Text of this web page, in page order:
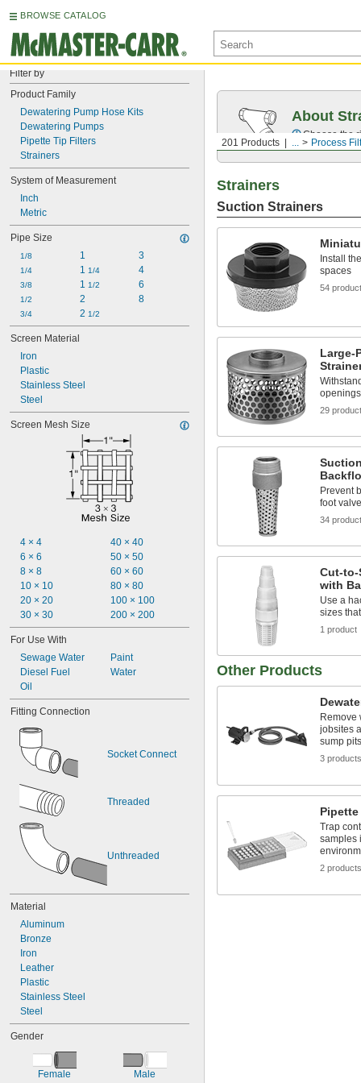
BROWSE CATALOG
Filter by
Product Family
Dewatering Pump Hose Kits
Dewatering Pumps
Pipette Tip Filters
Strainers
System of Measurement
Inch
Metric
Pipe Size
1/8
1/4
3/8
1/2
3/4
1
1 1/4
1 1/2
2
2 1/2
3
4
6
8
Screen Material
Iron
Plastic
Stainless Steel
Steel
Screen Mesh Size
4 × 4
6 × 6
8 × 8
10 × 10
20 × 20
30 × 30
40 × 40
50 × 50
60 × 60
80 × 80
100 × 100
200 × 200
For Use With
Sewage Water
Diesel Fuel
Oil
Paint
Water
Fitting Connection
Socket Connect
Threaded
Unthreaded
Material
Aluminum
Bronze
Iron
Leather
Plastic
Stainless Steel
Steel
Gender
Female Male
201 Products ... Process
About
Choose the
Strainers
Suction Strainers
Install
spaces
54
Large-
29
Prevent
foot
34
Cut-to-
with
Use a
sizes
1 product
Other Products
Remove
jobsites
sump pits
3 products
Trap
samples
2 products